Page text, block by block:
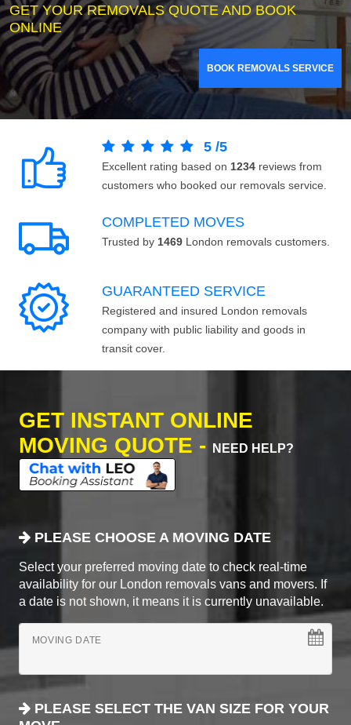
GET YOUR REMOVALS QUOTE AND BOOK
ONLINE
BOOK REMOVALS SERVICE
5 /5
Excellent rating based on 1234 reviews from
customers who booked our removals service.
COMPLETED MOVES
Trusted by 1469 London removals customers.
GUARANTEED SERVICE
Registered and insured London removals
company with public liability and goods in
transit cover.
GET INSTANT ONLINE
MOVING QUOTE -
NEED HELP?
PLEASE CHOOSE A MOVING DATE
Select your preferred moving date to check real-time
availability for our London removals vans and movers. If
a date is not shown, it means it is currently unavailable.
MOVING DATE
PLEASE SELECT THE VAN SIZE FOR YOUR